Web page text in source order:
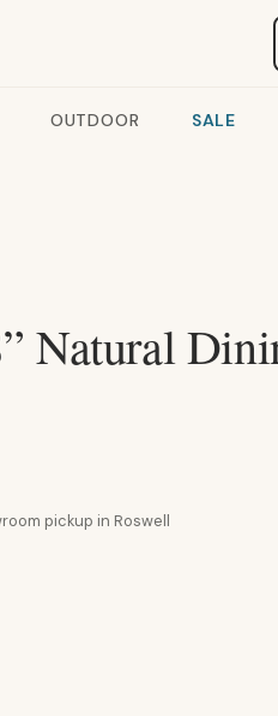
OUTDOOR SALE
Natural
pickup in Roswell